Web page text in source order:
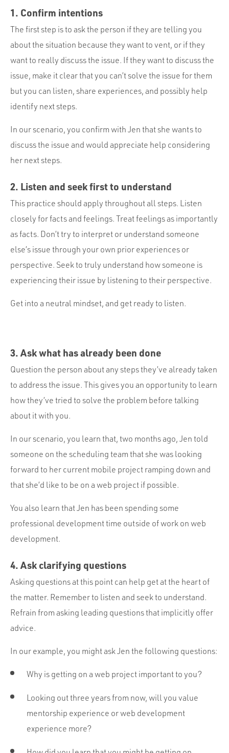
1. Confirm intentions
The first step is to ask the person if they are telling you
about the situation because they want to vent, or if they
want to really discuss the issue. If they want to discuss the
issue, make it clear that you can’t solve the issue for them
but you can listen, share experiences, and possibly help
identify next steps.
In our scenario, you confirm with Jen that she wants to
discuss the issue and would appreciate help considering
her next steps.
2. Listen and seek first to understand
This practice should apply throughout all steps. Listen
closely for facts and feelings. Treat feelings as importantly
as facts. Don’t try to interpret or understand someone
else’s issue through your own prior experiences or
perspective. Seek to truly understand how someone is
experiencing their issue by listening to their perspective.
Get into a neutral mindset, and get ready to listen.
3. Ask what has already been done
Question the person about any steps they’ve already taken
to address the issue. This gives you an opportunity to learn
how they’ve tried to solve the problem before talking
about it with you.
In our scenario, you learn that, two months ago, Jen told
someone on the scheduling team that she was looking
forward to her current mobile project ramping down and
that she’d like to be on a web project if possible.
You also learn that Jen has been spending some
professional development time outside of work on web
development.
4. Ask clarifying questions
Asking questions at this point can help get at the heart of
the matter. Remember to listen and seek to understand.
Refrain from asking leading questions that implicitly offer
advice.
In our example, you might ask Jen the following questions:
Why is getting on a web project important to you?
Looking out three years from now, will you value
mentorship experience or web development
experience more?